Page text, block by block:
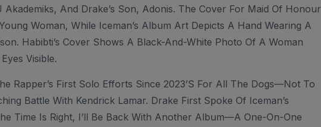
And Drake’s Son, Adonis. The Cover For Maid Of Honour
Woman, While Iceman’s Album Art Depicts A Hand Wearing A
Habibti’s Cover Shows A Black-And-White Photo Of A Woman
Visible.
Rapper’s First Solo Efforts Since 2023’s For All The Dogs—Not To
Battle With Kendrick Lamar. Drake First Spoke Of Iceman’s
Time Is Right, I’ll Be Back With Another Album—A One-On-One